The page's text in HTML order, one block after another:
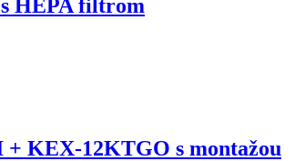
HEPA filtrom
KEX-12KTGO s montažou